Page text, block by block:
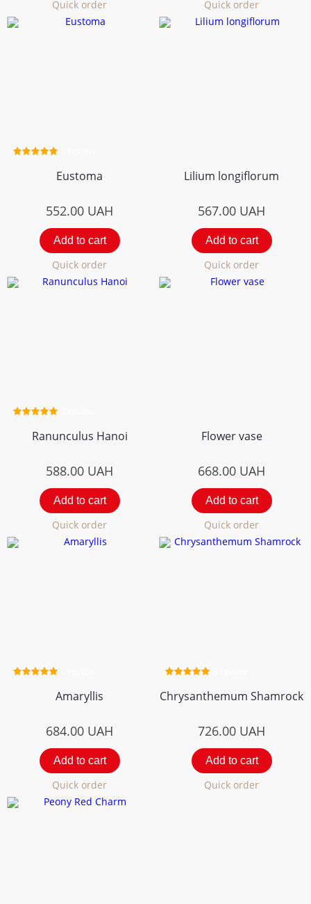
Quick order Quick order
Eustoma
552.00 UAH
Add to cart
Quick order
Lilium longiflorum
567.00 UAH
Add to cart
Quick order
Ranunculus Hanoi
588.00 UAH
Add to cart
Quick order
Flower vase
668.00 UAH
Add to cart
Quick order
Amaryllis
684.00 UAH
Add to cart
Quick order
Chrysanthemum Shamrock
726.00 UAH
Add to cart
Quick order